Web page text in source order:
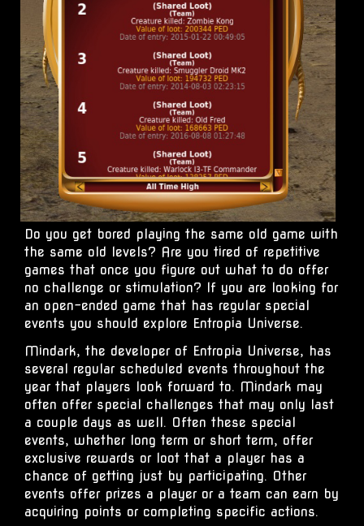
Do you get bored playing the same old game with
the same old levels? Are you tired of repetitive
games that once you figure out what to do offer
no challenge or stimulation? If you are looking for
an open-ended game that has regular special
events you should explore Entropia Universe.
Mindark, the developer of Entropia Universe, has
several regular scheduled events throughout the
year that players look forward to. Mindark may
often offer special challenges that may only last
a couple days as well. Often these special
events, whether long term or short term, offer
exclusive rewards or loot that a player has a
chance of getting just by participating. Other
events offer prizes a player or a team can earn by
acquiring points or completing specific actions.